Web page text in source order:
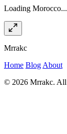
Loading Morocco...
Mrrakc
Home Blog About
© 2026 Mrrakc. All